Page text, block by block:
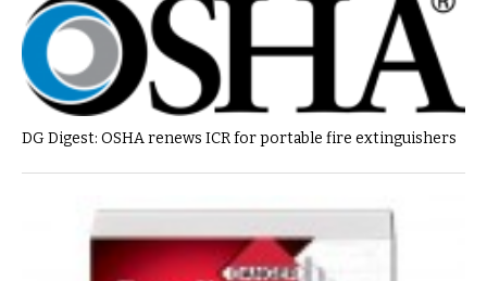
DG Digest: OSHA renews ICR for portable fire extinguishers